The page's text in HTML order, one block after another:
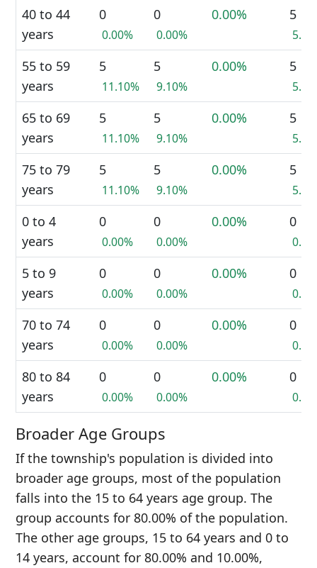
40 to 44
years
0
0.00%
0
0.00%
0.00% 5
55 to 59
years
5
11.10%
5
9.10%
0.00% 5
65 to 69
years
5
11.10%
5
9.10%
0.00% 5
75 to 79
years
5
11.10%
5
9.10%
0.00% 5
0 to 4
years
0
0.00%
0
0.00%
0.00% 0
5 to 9
years
0
0.00%
0
0.00%
0.00% 0
70 to 74
years
0
0.00%
0
0.00%
0.00% 0
80 to 84
years
0
0.00%
0
0.00%
0.00% 0
Broader Age Groups
If the township's population is divided into
broader age groups, most of the population
falls into the 15 to 64 years age group. The
group accounts for 80.00% of the population.
The other age groups, 15 to 64 years and 0 to
14 years, account for 80.00% and 10.00%,